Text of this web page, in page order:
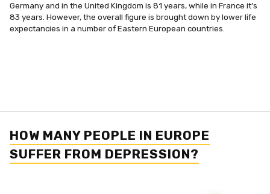
Germany and in the United Kingdom is 81 years, while in France it’s
83 years. However, the overall figure is brought down by lower life
expectancies in a number of Eastern European countries.
HOW MANY PEOPLE IN EUROPE
SUFFER FROM DEPRESSION?